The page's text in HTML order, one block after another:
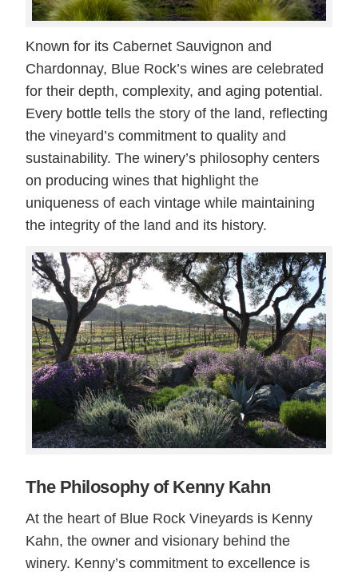
Known for its Cabernet Sauvignon and
Chardonnay, Blue Rock’s wines are celebrated
for their depth, complexity, and aging potential.
Every bottle tells the story of the land, reflecting
the vineyard’s commitment to quality and
sustainability. The winery’s philosophy centers
on producing wines that highlight the
uniqueness of each vintage while maintaining
the integrity of the land and its history.
The Philosophy of Kenny Kahn
At the heart of Blue Rock Vineyards is Kenny
Kahn, the owner and visionary behind the
winery. Kenny’s commitment to excellence is